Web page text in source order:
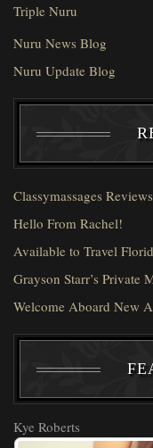
Triple Nuru
Nuru News Blog
Nuru Update Blog
Classymassages
Hello From Rachel!
Available to Travel
Grayson Starr’s Private
Welcome Aboard New
Kye Roberts